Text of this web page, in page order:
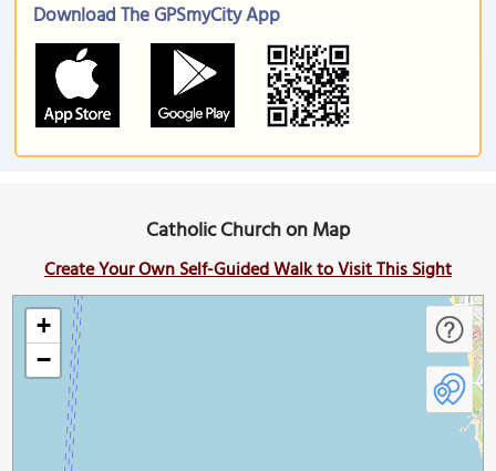
Download The GPSmyCity App
Catholic Church on Map
Create Your Own Self-Guided Walk to Visit This Sight
+
−